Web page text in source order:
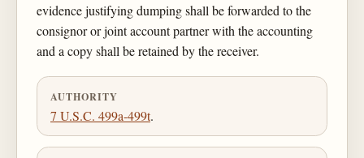
evidence justifying dumping shall be forwarded to the
consignor or joint account partner with the accounting
and a copy shall be retained by the receiver.
AUTHORITY
7 U.S.C. 499a-499t.